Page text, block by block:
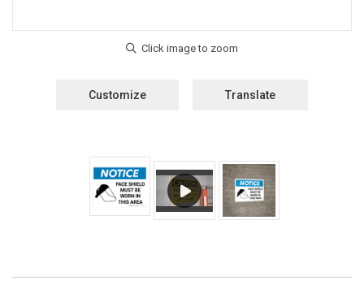
Customize Translate